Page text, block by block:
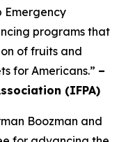
Emergency
programs that
of fruits and
for Americans.” –
(IFPA)
Boozman and